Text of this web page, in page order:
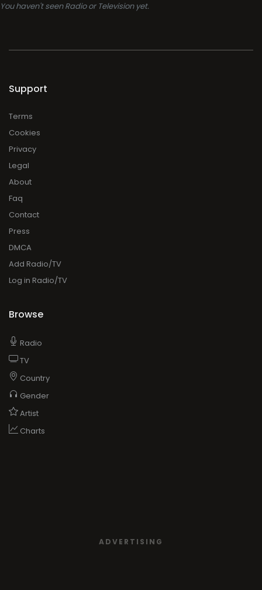
You haven't seen Radio or Television yet.
Support
Terms
Cookies
Privacy
Legal
About
Faq
Contact
Press
DMCA
Add Radio/TV
Log in Radio/TV
Browse
Radio
TV
Country
Gender
Artist
Charts
ADVERTISING